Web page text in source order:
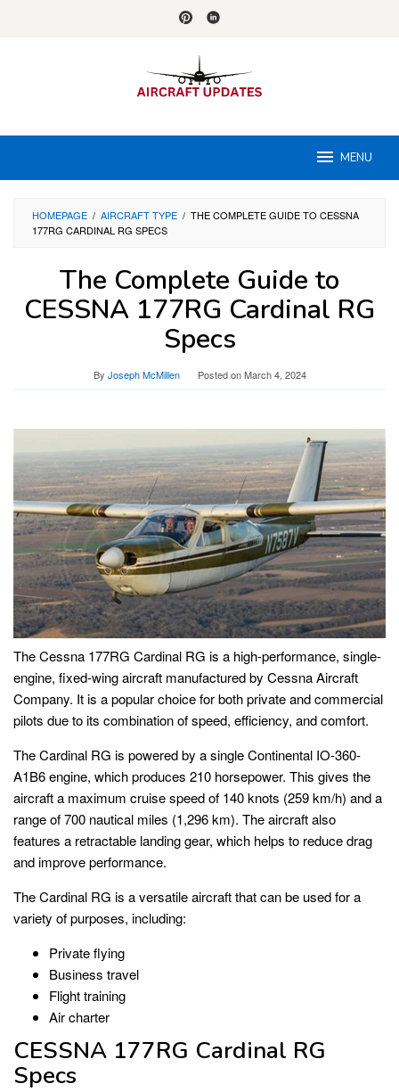
MENU
HOMEPAGE / AIRCRAFT TYPE / THE COMPLETE GUIDE TO CESSNA
177RG CARDINAL RG SPECS
The Complete Guide to
CESSNA 177RG Cardinal RG
Specs
By Joseph McMillen Posted onMarch 4, 2024
The Cessna 177RG Cardinal RG is a high-performance, single-
engine, fixed-wing aircraft manufactured by Cessna Aircraft
Company. It is a popular choice for both private and commercial
pilots due to its combination of speed, efficiency, and comfort.
The Cardinal RG is powered by a single Continental IO-360-
A1B6 engine, which produces 210 horsepower. This gives the
aircraft a maximum cruise speed of 140 knots (259 km/h) and a
range of 700 nautical miles (1,296 km). The aircraft also
features a retractable landing gear, which helps to reduce drag
and improve performance.
The Cardinal RG is a versatile aircraft that can be used for a
variety of purposes, including:
Private flying
Business travel
Flight training
Air charter
CESSNA 177RG Cardinal RG
Specs